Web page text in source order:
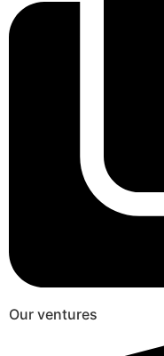
Our ventures